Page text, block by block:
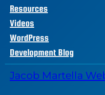
Resources
Videos
WordPress
Development Blog
Jacob Martella